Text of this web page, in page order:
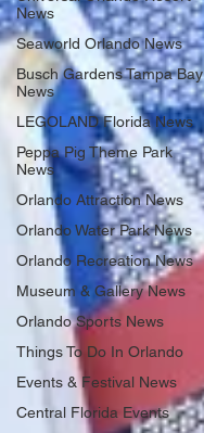
News
Seaworld Orlando News
Busch Gardens Tampa Bay
News
LEGOLAND Florida News
Peppa Pig Theme Park
News
Orlando Attraction News
Orlando Water Park News
Orlando Recreation News
Museum & Gallery News
Orlando Sports News
Things To Do In Orlando
Events & Festival News
Central Florida Events